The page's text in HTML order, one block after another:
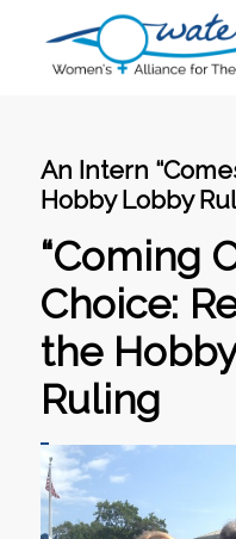
An Intern
Hobby Lobby
“Coming
Choice:
the
Ruling